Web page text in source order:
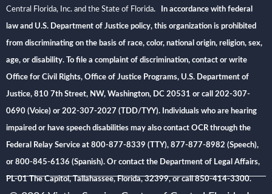
Central Florida, Inc. and the State of Florida. In accordance with federal
law and U.S. Department of Justice policy, this organization is prohibited
from discriminating on the basis of race, color, national origin, religion, sex,
age, or disability. To file a complaint of discrimination, contact or write
Office for Civil Rights, Office of Justice Programs, U.S. Department of
Justice, 810 7th Street, NW, Washington, DC 20531 or call 202-307-
0690 (Voice) or 202-307-2027 (TDD/TYY). Individuals who are hearing
impaired or have speech disabilities may also contact OCR through the
Federal Relay Service at 800-877-8339 (TTY), 877-877-8982 (Speech),
or 800-845-6136 (Spanish). Or contact the Department of Legal Affairs,
PL-01 The Capitol, Tallahassee, Florida, 32399, or call 850-414-3300.